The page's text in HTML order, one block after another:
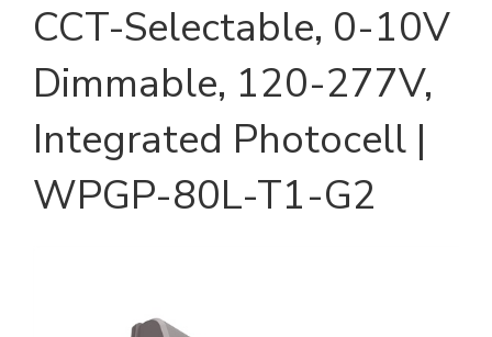
CCT-Selectable, 0-10V
Dimmable, 120-277V,
Integrated Photocell |
WPGP-80L-T1-G2